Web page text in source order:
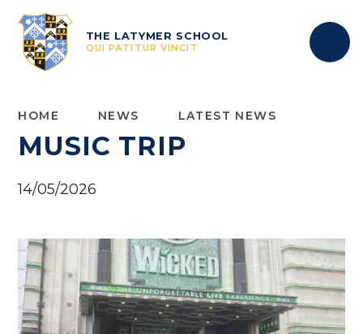
THE LATYMER SCHOOL
QUI PATITUR VINCIT
HOME NEWS LATEST NEWS
MUSIC TRIP
14/05/2026